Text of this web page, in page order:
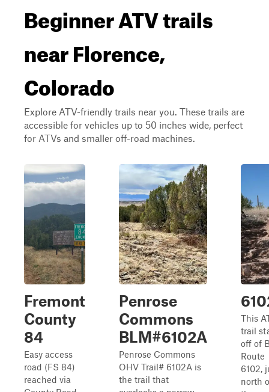
Beginner ATV trails
near Florence,
Colorado
Explore ATV-friendly trails near you. These trails are
accessible for vehicles up to 50 inches wide, perfect
for ATVs and smaller off-road machines.
Fremont
County
84
Easy access
road (FS 84)
reached via
Penrose
Commons
BLM#6102A
Penrose Commons
OHV Trail# 6102A is
the trail that
This
trail
off of
Route
6102,
north